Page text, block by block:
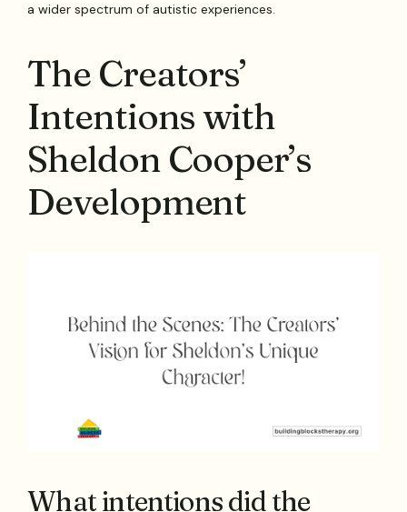
a wider spectrum of autistic experiences.
The Creators’
Intentions with
Sheldon Cooper’s
Development
What intentions did the